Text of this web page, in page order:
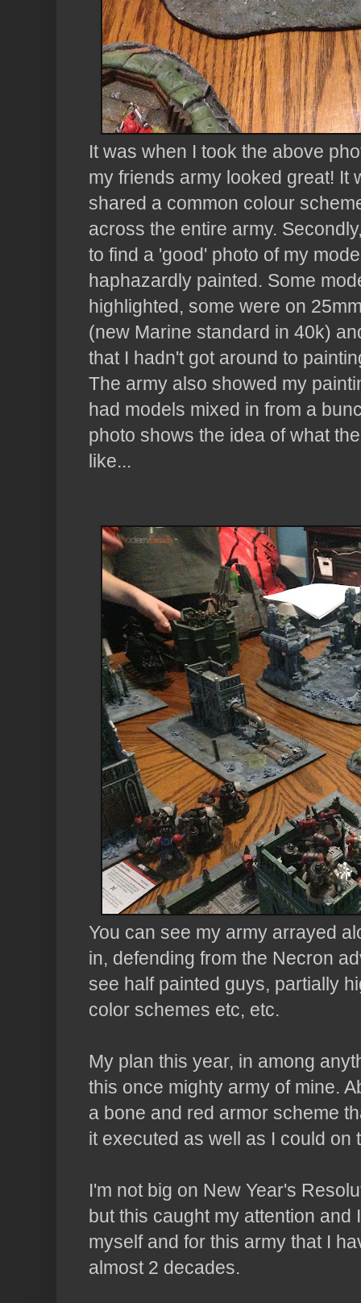
It was when I took the above
my friends army looked great! It
shared a common colour
across the entire army.
to find a 'good' photo of my
haphazardly painted. Some
highlighted, some were on
(new Marine standard in 40k)
that I hadn't got around to
The army also showed my
had models mixed in from a
photo shows the idea of what
like...
You can see my army arrayed
in, defending from the Necron
see half painted guys, partially
color schemes etc, etc.
My plan this year, in among
this once mighty army of mine.
a bone and red armor scheme
it executed as well as I could on
I'm not big on New Year's
but this caught my attention and
myself and for this army that I
almost 2 decades.